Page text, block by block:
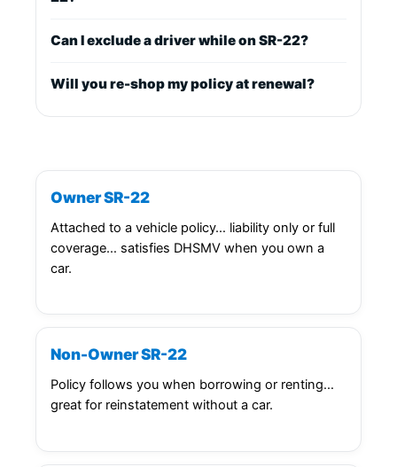
Can I exclude a driver while on SR-22?
Will you re-shop my policy at renewal?
Owner SR-22
Attached to a vehicle policy… liability only or full
coverage… satisfies DHSMV when you own a
car.
Non-Owner SR-22
Policy follows you when borrowing or renting…
great for reinstatement without a car.